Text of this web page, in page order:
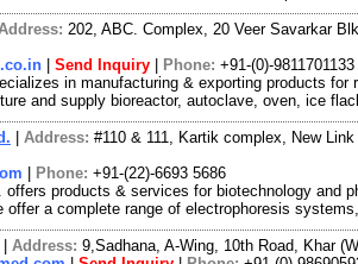
202, ABC. Complex, 20 Veer Savarkar
Send Inquiry Phone: +91-(0)-9811701133
in manufacturing & exporting products
and supply bioreactor, autoclave, oven, ice
Address: #110 & 111, Kartik complex, New
Phone: +91-(22)-6693 5686
offers products & services for biotechnology and
offer a complete range of electrophoresis
Address: 9,Sadhana, A-Wing, 10th Road, Khar